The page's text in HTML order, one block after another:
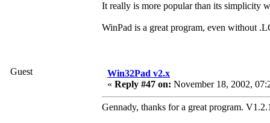
It really is more popular than its simplicity
WinPad is a great program, even without
Guest
Win32Pad v2.x
« Reply #47 on: November 18, 2002,
Gennady, thanks for a great program.